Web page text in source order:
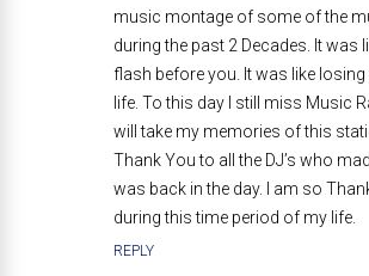
music montage of some of the
during the past 2 Decades. It was
flash before you. It was like
life. To this day I still miss Music
will take my memories of this
Thank You to all the DJ’s who
was back in the day. I am so
during this time period of my life.
REPLY